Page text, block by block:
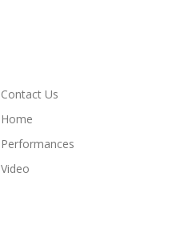
Contact Us
Home
Performances
Video